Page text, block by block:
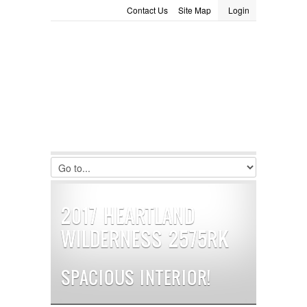
LOGIN
Remember Me
|Recover Password
Login
Site Map
Contact Us
2017 HEARTLAND
WILDERNESS 2575RK
SPACIOUS INTERIOR!